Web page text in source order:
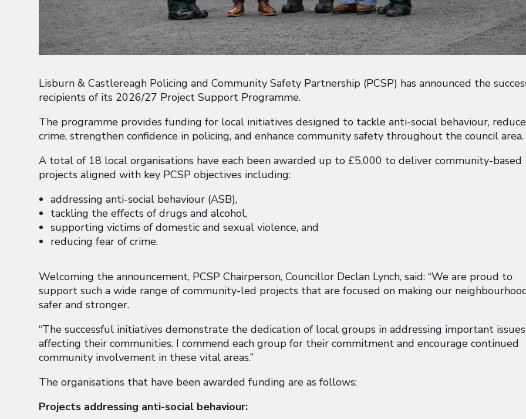
Lisburn & Castlereagh Policing and Community Safety Partnership (PCSP) has announced the
recipients of its 2026/27 Project Support Programme.
The programme provides funding for local initiatives designed to tackle anti-social behaviour, reduce
crime, strengthen confidence in policing, and enhance community safety throughout the council area.
A total of 18 local organisations have each been awarded up to £5,000 to deliver community-based
projects aligned with key PCSP objectives including:
addressing anti-social behaviour (ASB),
tackling the effects of drugs and alcohol,
supporting victims of domestic and sexual violence, and
reducing fear of crime.
Welcoming the announcement, PCSP Chairperson, Councillor Declan Lynch, said: “We are proud to
support such a wide range of community-led projects that are focused on making our
safer and stronger.
“The successful initiatives demonstrate the dedication of local groups in addressing important issues
affecting their communities. I commend each group for their commitment and encourage continued
community involvement in these vital areas.”
The organisations that have been awarded funding are as follows:
Projects addressing anti-social behaviour: